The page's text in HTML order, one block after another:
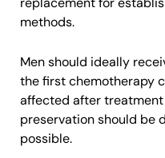
methods.
Men should ideally
the first chemotherapy
affected after treatment
preservation should be
possible.